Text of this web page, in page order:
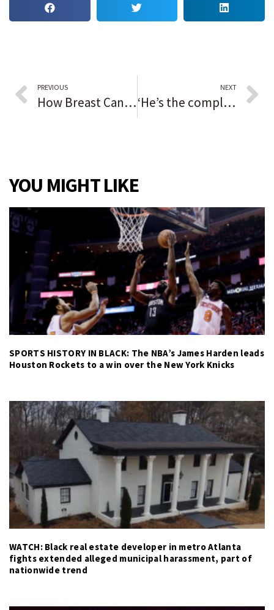
PREVIOUS
How Breast Cancer impacts the lives of Black women
NEXT
‘He’s the complete package’: Luke Lehnen starts out 5-0, grabs mantle as the latest great quarterback for North Central College
YOU MIGHT LIKE
SPORTS HISTORY IN BLACK: The NBA’s James Harden leads
Houston Rockets to a win over the New York Knicks
WATCH: Black real estate developer in metro Atlanta
fights extended alleged municipal harassment, part of
nationwide trend